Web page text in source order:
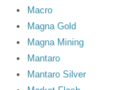
Macro
Magna Gold
Magna Mining
Mantaro
Mantaro Silver